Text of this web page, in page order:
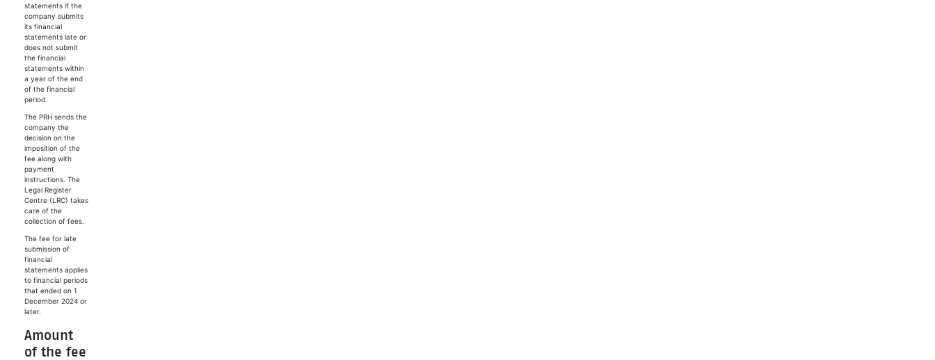
statements if the
company submits
its financial
statements late or
does not submit
the financial
statements within
a year of the end
of the financial
period.
The PRH sends the
company the
decision on the
imposition of the
fee along with
payment
instructions. The
Legal Register
Centre (LRC) takes
care of the
collection of fees.
The fee for late
submission of
financial
statements applies
to financial periods
that ended on 1
December 2024 or
later.
Amount
of the fee